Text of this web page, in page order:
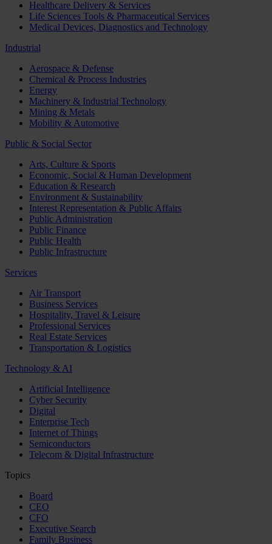
Healthcare Delivery & Services
Life Sciences Tools & Pharmaceutical Services
Medical Devices, Diagnostics and Technology
Industrial
Aerospace & Defense
Chemical & Process Industries
Energy
Machinery & Industrial Technology
Mining & Metals
Mobility & Automotive
Public & Social Sector
Arts, Culture & Sports
Economic, Social & Human Development
Education & Research
Environment & Sustainability
Interest Representation & Public Affairs
Public Administration
Public Finance
Public Health
Public Infrastructure
Services
Air Transport
Business Services
Hospitality, Travel & Leisure
Professional Services
Real Estate Services
Transportation & Logistics
Technology & AI
Artificial Intelligence
Cyber Security
Digital
Enterprise Tech
Internet of Things
Semiconductors
Telecom & Digital Infrastructure
Topics
Board
CEO
CFO
Executive Search
Family Business